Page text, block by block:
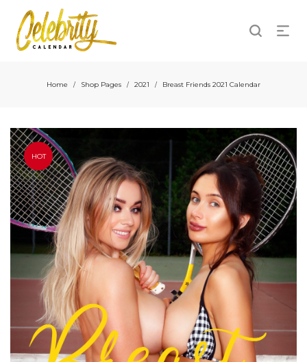
Home / Shop Pages / 2021 / Breast Friends 2021 Calendar
HOT